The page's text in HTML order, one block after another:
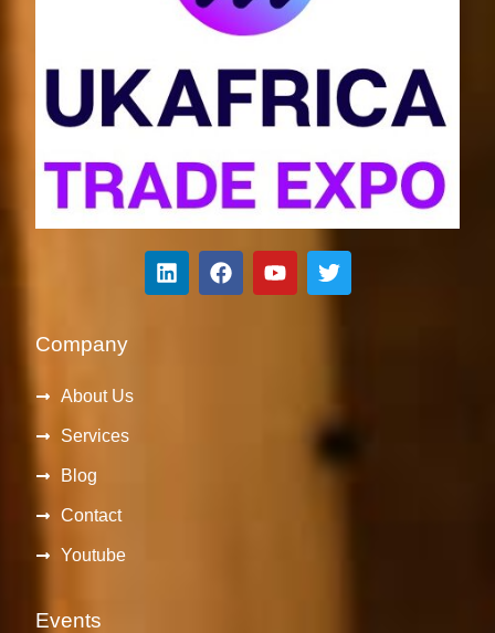
Company
About Us
Services
Blog
Contact
Youtube
Events